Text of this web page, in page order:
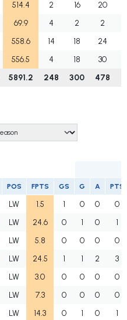
514.4 2 16 20
69.9 4 2 2
558.6 14 18 24
556.5 4 18 30
5891.2 248 300 478
POS FPTS GS G A PTS
LW 1.5 1 0 0
0
LW 24.6 0 1 0
1
LW 5.8 0 0 0
0
LW 24.5 1 1 2
3
LW 3.0 0 0 0
0
LW 7.3 0 0 0
0
LW 14.3 0 1 0
1